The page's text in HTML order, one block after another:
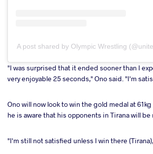
A post shared by Olympic Wrestling
"I was surprised that it ended sooner than I
very enjoyable 25 seconds," Ono said. "I'm
Ono will now look to win the gold medal at
he is aware that his opponents in Tirana will
"I'm still not satisfied unless I win there